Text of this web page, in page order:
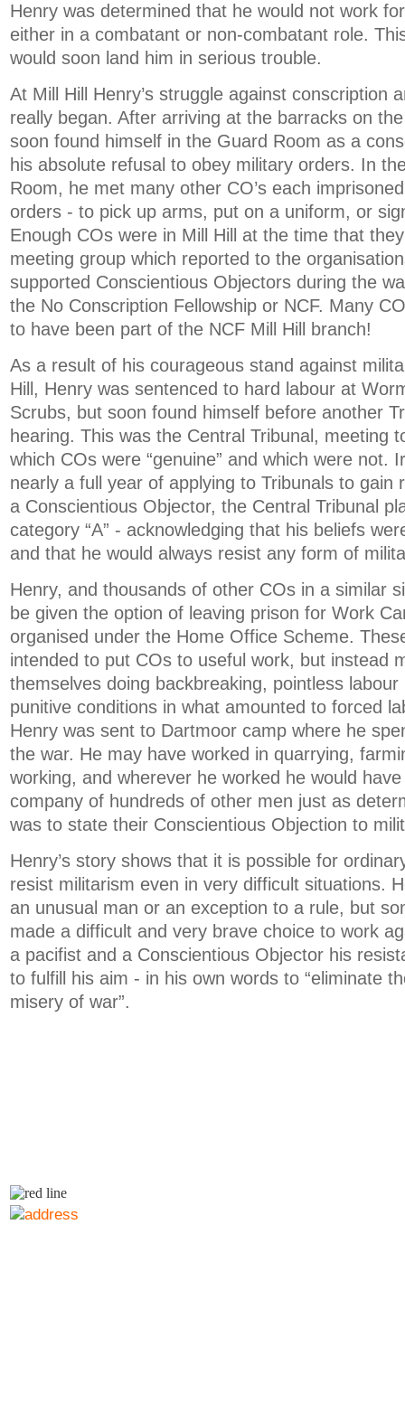
Henry was determined that he would not work
either in a combatant or non-combatant role.
would soon land him in serious trouble.
At Mill Hill Henry’s struggle against conscription
really began. After arriving at the barracks on
soon found himself in the Guard Room as a
his absolute refusal to obey military orders. In
Room, he met many other CO’s each
orders - to pick up arms, put on a uniform, or
Enough COs were in Mill Hill at the time that
meeting group which reported to the
supported Conscientious Objectors during the
the No Conscription Fellowship or NCF. Many
to have been part of the NCF Mill Hill branch!
As a result of his courageous stand against
Hill, Henry was sentenced to hard labour at
Scrubs, but soon found himself before another
hearing. This was the Central Tribunal, meeting
which COs were “genuine” and which were not.
nearly a full year of applying to Tribunals to gain
a Conscientious Objector, the Central Tribunal
category “A” - acknowledging that his beliefs
and that he would always resist any form of
Henry, and thousands of other COs in a similar
be given the option of leaving prison for Work
organised under the Home Office Scheme.
intended to put COs to useful work, but instead
themselves doing backbreaking, pointless
punitive conditions in what amounted to forced
Henry was sent to Dartmoor camp where he
the war. He may have worked in quarrying,
working, and wherever he worked he would
company of hundreds of other men just as
was to state their Conscientious Objection to
Henry’s story shows that it is possible for
resist militarism even in very difficult situations.
an unusual man or an exception to a rule, but
made a difficult and very brave choice to work
a pacifist and a Conscientious Objector his
to fulfill his aim - in his own words to “eliminate
misery of war”.